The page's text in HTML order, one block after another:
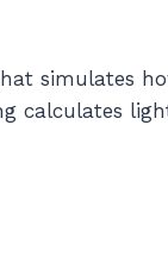
simulates
calculates